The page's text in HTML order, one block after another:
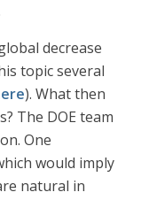
decrease
topic several
). What then
The DOE team
One
would imply
natural in